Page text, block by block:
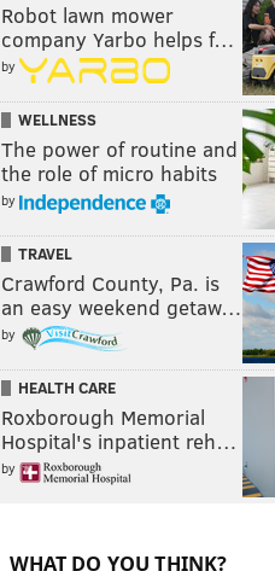
Robot lawn mower
company Yarbo helps f…
by
WELLNESS
The power of routine and
the role of micro habits
by
TRAVEL
Crawford County, Pa. is
an easy weekend getaw…
by
HEALTH CARE
Roxborough Memorial
Hospital's inpatient reh…
by